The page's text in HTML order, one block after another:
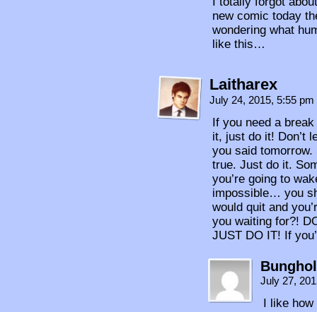
new comic today
wondering what
like this…
Laitharex
July 24, 2015, 5:55 pm
If you need a
it, just do it! Don’t
you said
true. Just do it.
you’re going to
impossible… you
would quit and
you waiting for?!
JUST DO IT! If
July 27,
I like how